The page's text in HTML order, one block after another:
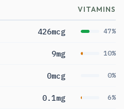
VITAMINS
426mcg 47%
9mg 10%
0mcg 0%
0.1mg 6%